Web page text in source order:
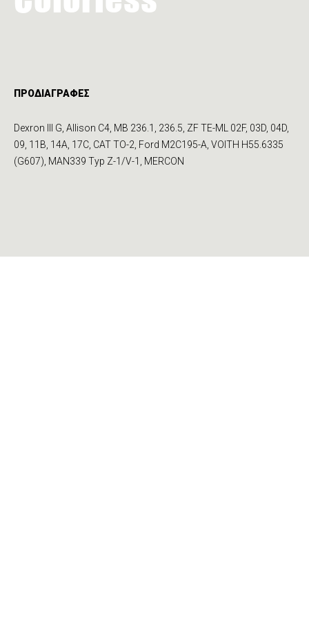
ΠΡΟΔΙΑΓΡΑΦΕΣ
Dexron III G, Allison C4, MB 236.1, 236.5, ZF TE-ML 02F, 03D, 04D,
09, 11B, 14A, 17C, CAT TO-2, Ford M2C195-A, VOITH H55.6335
(G607), MAN339 Typ Z-1/V-1, MERCON